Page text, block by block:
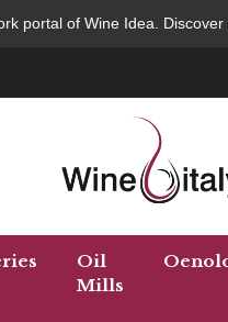
portal of Wine Idea.
Oil
Mills